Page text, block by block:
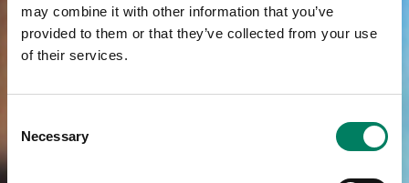
may combine it with other information that you’ve
provided to them or that they’ve collected from your use
of their services.
Selection
Necessary